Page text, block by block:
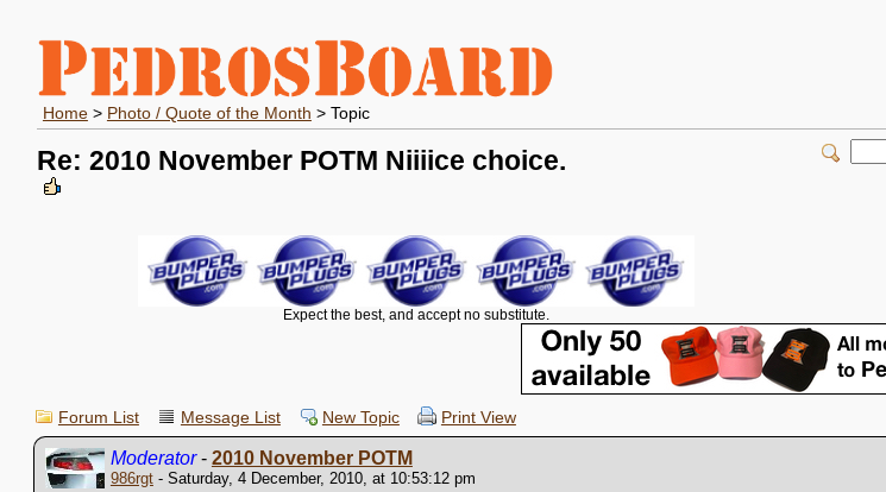
Home> Photo / Quote of the Month > Topic
Re: 2010 November POTM Niiiice choice.
Expect the best, and accept no substitute.
Forum List Message List New Topic Print View
Moderator- 2010 November POTM
986rgt- Saturday, 4 December, 2010, at 10:53:12 pm